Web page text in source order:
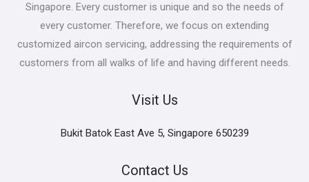
Singapore. Every customer is unique and so the needs of
every customer. Therefore, we focus on extending
customized aircon servicing, addressing the requirements of
customers from all walks of life and having different needs.
Visit Us
Bukit Batok East Ave 5, Singapore 650239
Contact Us